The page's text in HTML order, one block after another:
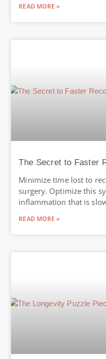
READ MORE »
The Secret to Faster
Minimize time lost to
surgery. Optimize this
inflammation that is
READ MORE »